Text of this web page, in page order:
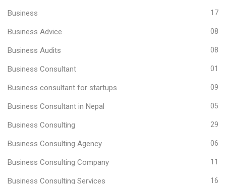
Business 17
Business Advice 08
Business Audits 08
Business Consultant 01
Business consultant for startups 09
Business Consultant in Nepal 05
Business Consulting 29
Business Consulting Agency 06
Business Consulting Company 11
Business Consulting Services 16